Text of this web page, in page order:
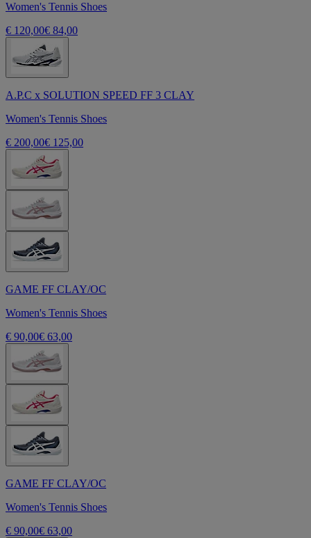
Women's Tennis Shoes
€ 120,00€ 84,00
A.P.C x SOLUTION SPEED FF 3 CLAY
Women's Tennis Shoes
€ 200,00€ 125,00
GAME FF CLAY/OC
Women's Tennis Shoes
€ 90,00€ 63,00
GAME FF CLAY/OC
Women's Tennis Shoes
€ 90,00€ 63,00